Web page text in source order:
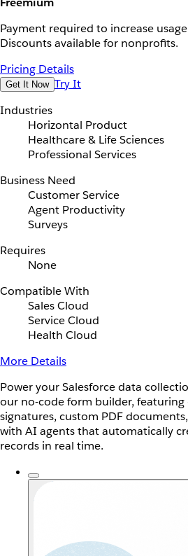
Payment required to increase
Discounts available for nonprofits.
Pricing Details
Get It Now Try It
Industries
Horizontal Product
Healthcare & Life Sciences
Professional Services
Business Need
Customer Service
Agent Productivity
Surveys
Requires
None
Compatible With
Sales Cloud
Service Cloud
Health Cloud
More Details
Power your Salesforce data
our no-code form builder, featuring
signatures, custom PDF
with AI agents that automatically
records in real time.